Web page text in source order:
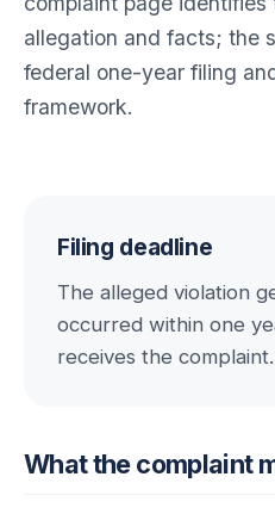
allegation and facts; the
federal one-year filing
framework.
Filing deadline
The alleged violation
occurred within one
receives the complaint.
What the complaint